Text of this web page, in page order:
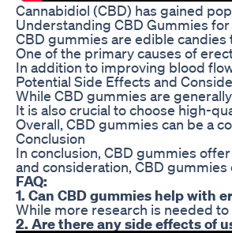
Cannabidiol (CBD) has gained
Understanding CBD Gummies for
CBD gummies are edible
One of the primary causes of
In addition to improving blood
Potential Side Effects and
While CBD gummies are
It is also crucial to choose high-
Overall, CBD gummies can be a
Conclusion
In conclusion, CBD gummies
and consideration, CBD
FAQ:
1. Can CBD gummies help with
While more research is needed
2. Are there any side effects of